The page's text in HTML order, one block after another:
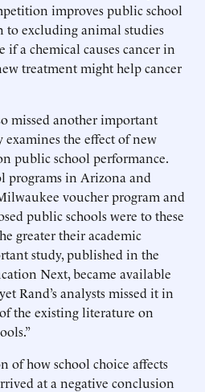
improves public school
to excluding animal studies
a chemical causes cancer in
treatment might help cancer
missed another important
the effect of new
public school performance.
programs in Arizona and
voucher program and
public schools were to these
greater their academic
study, published in the
Next, became available
Rand’s analysts missed it in
the existing literature on
of how school choice affects
at a negative conclusion